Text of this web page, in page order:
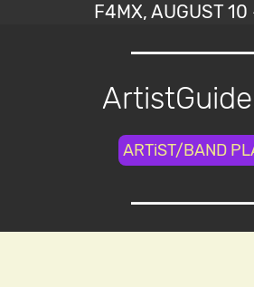
F4MX, AUGUST
ARTiST/BAND